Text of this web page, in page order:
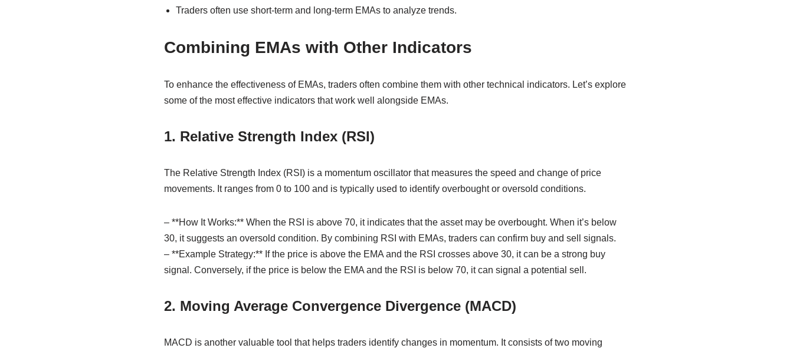
Traders often use short-term and long-term EMAs to analyze trends.
Combining EMAs with Other Indicators
To enhance the effectiveness of EMAs, traders often combine them with other technical indicators. Let’s explore
some of the most effective indicators that work well alongside EMAs.
1. Relative Strength Index (RSI)
The Relative Strength Index (RSI) is a momentum oscillator that measures the speed and change of price
movements. It ranges from 0 to 100 and is typically used to identify overbought or oversold conditions.
– **How It Works:** When the RSI is above 70, it indicates that the asset may be overbought. When it’s below
30, it suggests an oversold condition. By combining RSI with EMAs, traders can confirm buy and sell signals.
– **Example Strategy:** If the price is above the EMA and the RSI crosses above 30, it can be a strong buy
signal. Conversely, if the price is below the EMA and the RSI is below 70, it can signal a potential sell.
2. Moving Average Convergence Divergence (MACD)
MACD is another valuable tool that helps traders identify changes in momentum. It consists of two moving